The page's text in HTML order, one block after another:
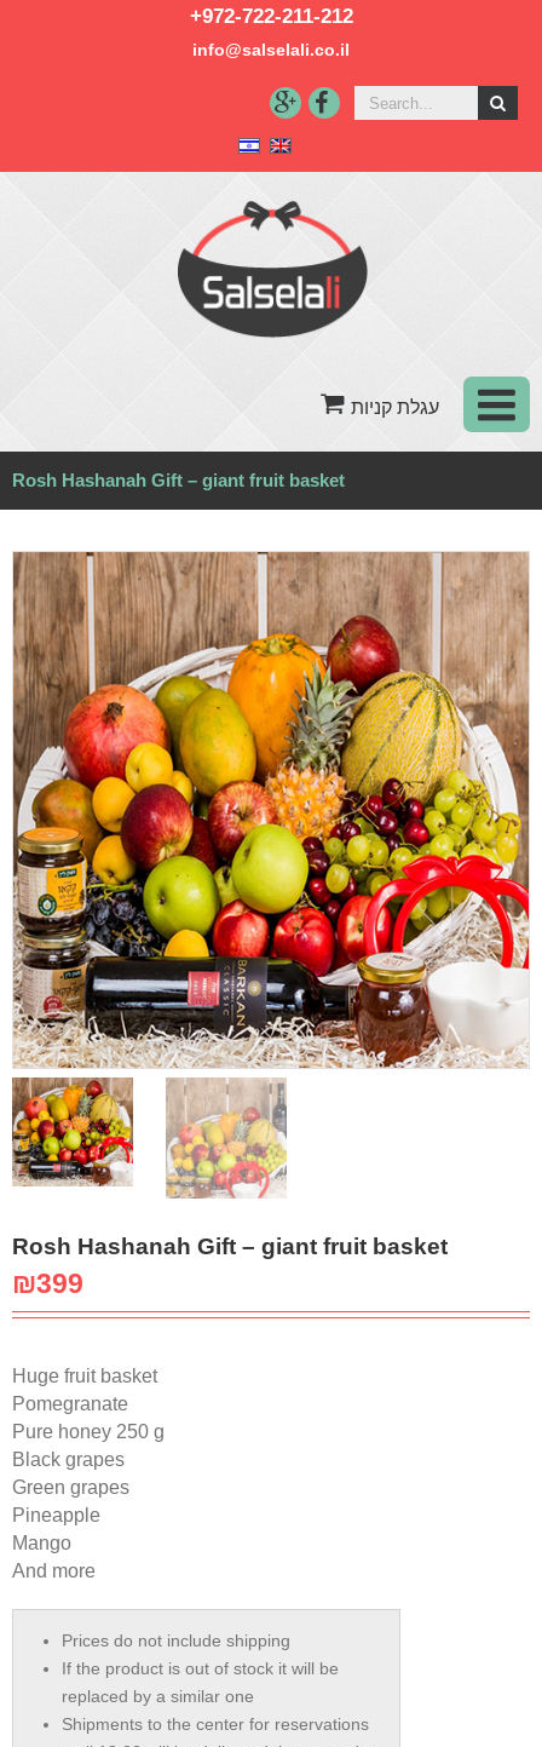
+972-722-211-212
info@salselali.co.il‬
Rosh Hashanah Gift – giant fruit basket
Rosh Hashanah Gift – giant fruit basket
₪399
Huge fruit basket
Pomegranate
Pure honey 250 g
Black grapes
Green grapes
Pineapple
Mango
And more
Prices do not include shipping
If the product is out of stock it will be
replaced by a similar one
Shipments to the center for reservations